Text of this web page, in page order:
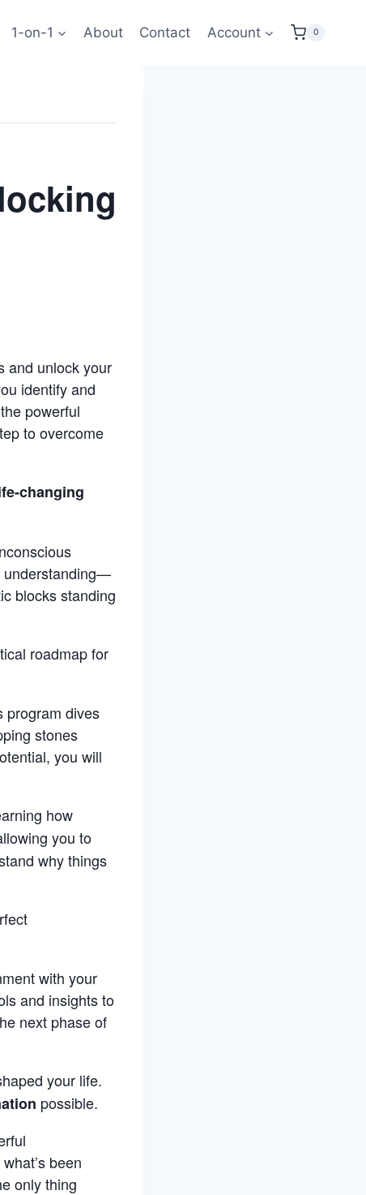
1-on-1 About Contact Account 0
and unlock your
identify and
powerful
to overcome
changing
understanding—
blocks standing
roadmap for
program dives
stones
you will
how
you to
why things
with your
and insights to
next phase of
your life.
possible.
been
only thing